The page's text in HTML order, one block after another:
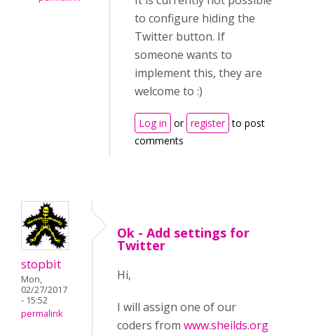
to configure hiding the
Twitter button. If
someone wants to
implement this, they are
welcome to :)
Log in or register to post
comments
stopbit
Mon,
02/27/2017
- 15:52
permalink
Ok - Add settings for
Twitter
Hi,
I will assign one of our
coders from www.sheilds.org